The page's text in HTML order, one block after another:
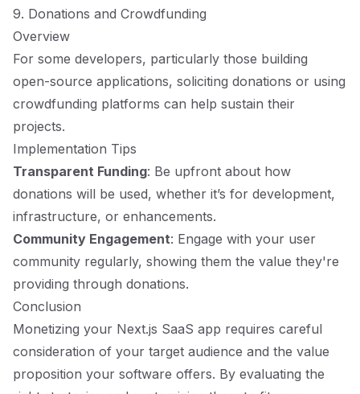
9. Donations and Crowdfunding
Overview
For some developers, particularly those building
open-source applications, soliciting donations or using
crowdfunding platforms can help sustain their
projects.
Implementation Tips
Transparent Funding: Be upfront about how
donations will be used, whether it’s for development,
infrastructure, or enhancements.
Community Engagement: Engage with your user
community regularly, showing them the value they're
providing through donations.
Conclusion
Monetizing your Next.js SaaS app requires careful
consideration of your target audience and the value
proposition your software offers. By evaluating the